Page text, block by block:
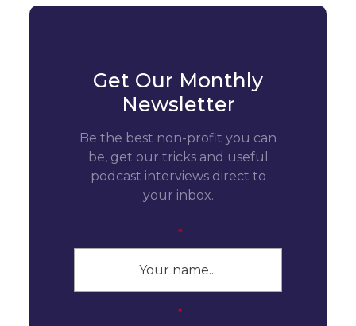
Get Our Monthly
Newsletter
Be the best non-profit you can
be, get our tricks and useful
podcast interviews direct to
your inbox.
*
*